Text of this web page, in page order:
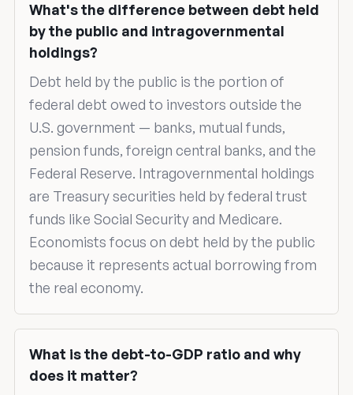
What's the difference between debt held
by the public and intragovernmental
holdings?
Debt held by the public is the portion of
federal debt owed to investors outside the
U.S. government — banks, mutual funds,
pension funds, foreign central banks, and the
Federal Reserve. Intragovernmental holdings
are Treasury securities held by federal trust
funds like Social Security and Medicare.
Economists focus on debt held by the public
because it represents actual borrowing from
the real economy.
What is the debt-to-GDP ratio and why
does it matter?